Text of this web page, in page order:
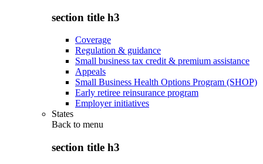
section title h3
Coverage
Regulation & guidance
Small business tax credit & premium assistance
Appeals
Small Business Health Options Program (SHOP)
Early retiree reinsurance program
Employer initiatives
States
Back to menu
section title h3